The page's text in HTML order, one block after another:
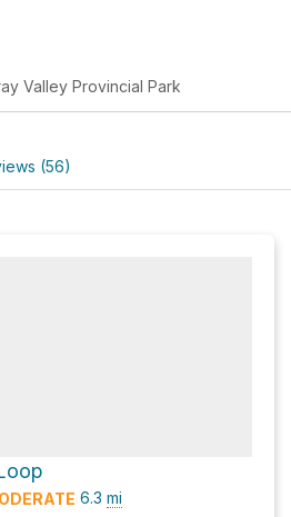
Valley Provincial Park
(56)
6.3 mi